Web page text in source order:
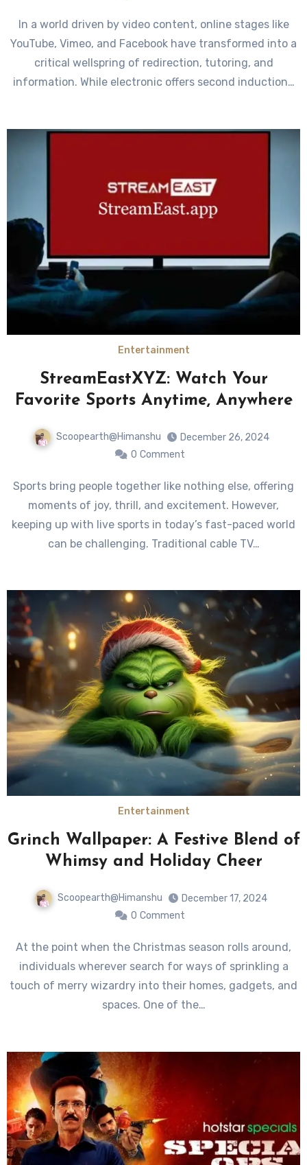
YouTube, Vimeo, and Facebook have transformed into a
critical wellspring of redirection, tutoring, and
information. While electronic offers second induction…
Entertainment
StreamEastXYZ: Watch Your
Favorite Sports Anytime, Anywhere
Scoopearth@Himanshu
December 26, 2024
0 Comment
Sports bring people together like nothing else, offering
moments of joy, thrill, and excitement. However,
keeping up with live sports in today’s fast-paced world
can be challenging. Traditional cable TV…
Entertainment
Grinch Wallpaper: A Festive Blend of
Whimsy and Holiday Cheer
Scoopearth@Himanshu
December 17, 2024
0 Comment
At the point when the Christmas season rolls around,
individuals wherever search for ways of sprinkling a
touch of merry wizardry into their homes, gadgets, and
spaces. One of the…